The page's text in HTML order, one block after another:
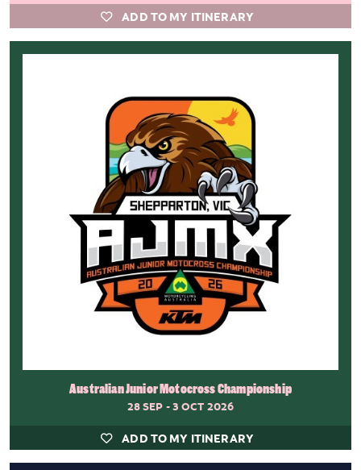
ADD TO MY ITINERARY
Australian Junior Motocross Championship
28 SEP - 3 OCT 2026
ADD TO MY ITINERARY